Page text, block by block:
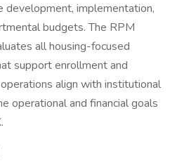
development, implementation,
budgets. The RPM
all housing-focused
support enrollment and
align with institutional
operational and financial goals